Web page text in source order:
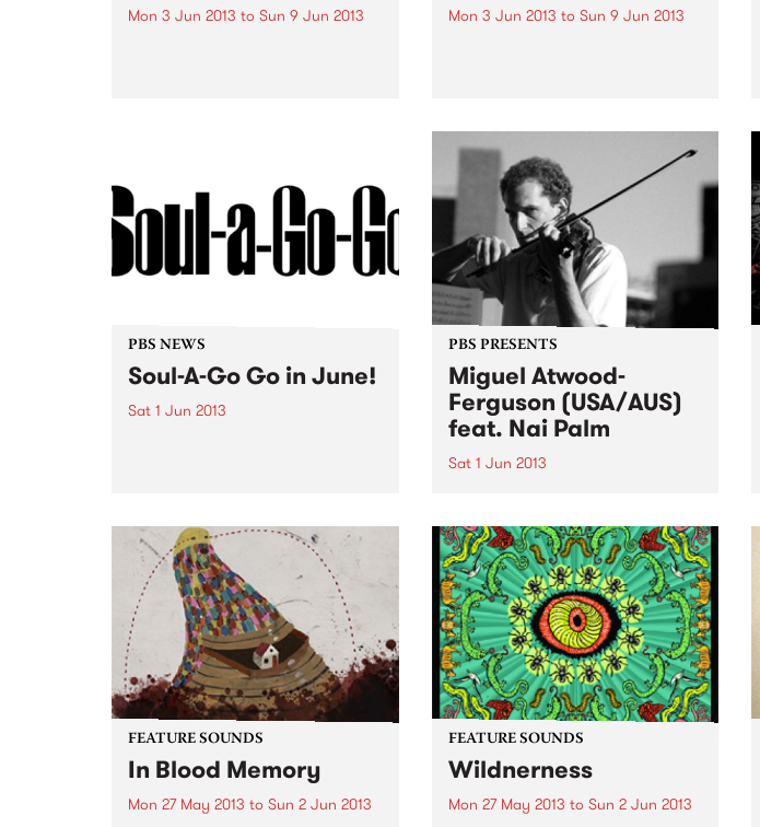
Mon 3 Jun 2013 to Sun 9 Jun 2013
singer/songwriter has a unique...
Mon 3 Jun 2013 to Sun 9 Jun 2013
second album of choice covers
from various musical eras. As
with their first outing, Don't...
PBS NEWS
Soul-A-Go Go in June!
Sat 1 Jun 2013
PBS PRESENTS
Miguel Atwood-
Ferguson (USA/AUS)
feat. Nai Palm
Sat 1 Jun 2013
organizer of legacies.” New York
Times
FEATURE SOUNDS
In Blood Memory
Mon 27 May 2013 to Sun 2 Jun 2013
FEATURE SOUNDS
Wildnerness
Mon 27 May 2013 to Sun 2 Jun 2013